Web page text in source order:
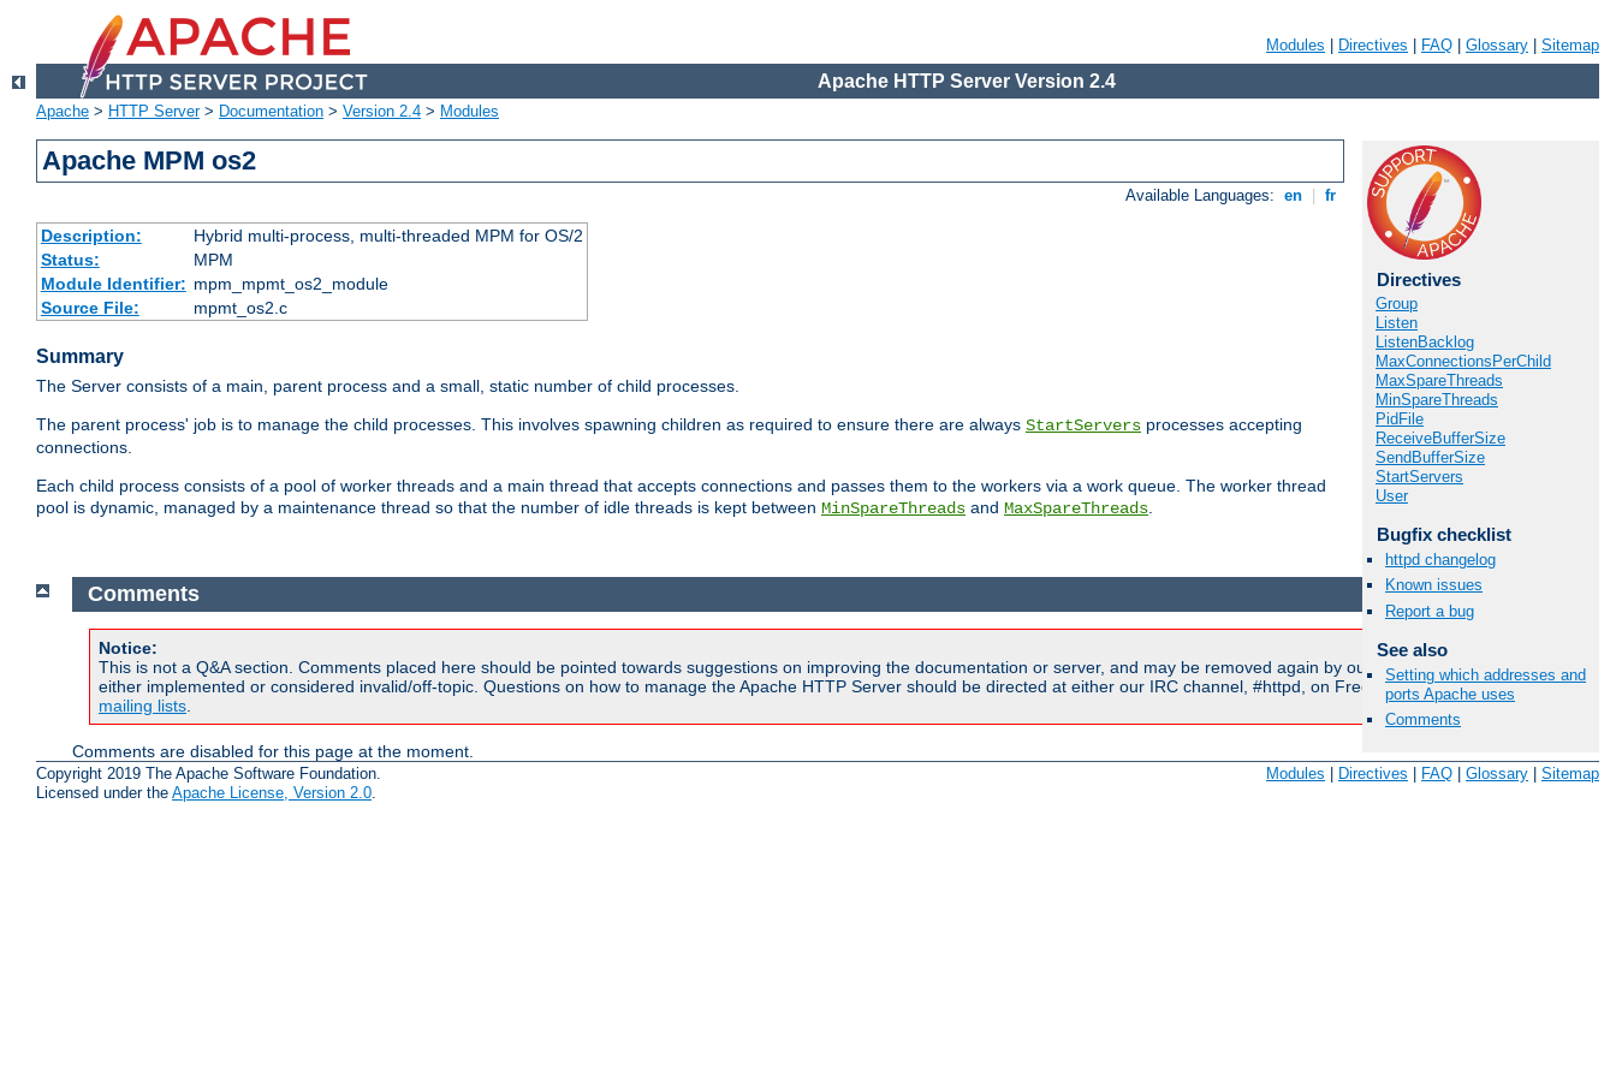
Modules Directives FAQ Glossary Sitemap
Apache HTTP Server Version 2.4
Apache > HTTP Server> Documentation > Version 2.4 > Modules
Apache MPM os2
Available Languages: en fr
Description:
Hybrid multi-process, multi-threaded MPM for OS/2
Status:
MPM
Module Identifier: mpm_mpmt_os2_module
Source File:
mpmt_os2.c
Summary
The Server consists of a main, parent process and a small, static number of child processes.
The parent process' job is to manage the child processes. This involves spawning children as required to ensure there are always StartServers processes accepting
connections.
Each child process consists of a pool of worker threads and a main thread that accepts connections and passes them to the workers via a work queue. The worker thread
pool is dynamic, managed by a maintenance thread so that the number of idle threads is kept between MinSpareThreads and MaxSpareThreads.
Directives
Group
Listen
ListenBacklog
MaxConnectionsPerChild
MaxSpareThreads
MinSpareThreads
PidFile
ReceiveBufferSize
SendBufferSize
StartServers
User
Bugfix checklist
httpd changelog
Known issues
Report a bug
See also
Setting which addresses and
ports Apache uses
Comments
Available Languages:
Comments
Notice:
This is not a Q&A section. Comments placed here should be pointed towards suggestions on improving the documentation or server, and may be removed again by our moderators if they are
either implemented or considered invalid/off-topic. Questions on how to manage the Apache HTTP Server should be directed at either our IRC channel, #httpd, on Freenode, or sent to our
mailing lists
Comments are disabled for this page at the moment.
Copyright 2019 The Apache Software Foundation.
Licensed under the Apache License, Version 2.0.
Modules Directives FAQ Glossary Sitemap